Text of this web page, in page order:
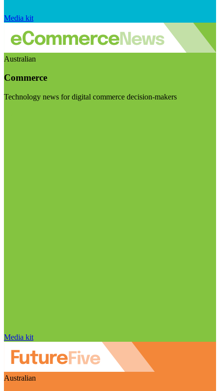
Media kit
Australian
Commerce
Technology news for digital commerce decision-makers
Media kit
Australian